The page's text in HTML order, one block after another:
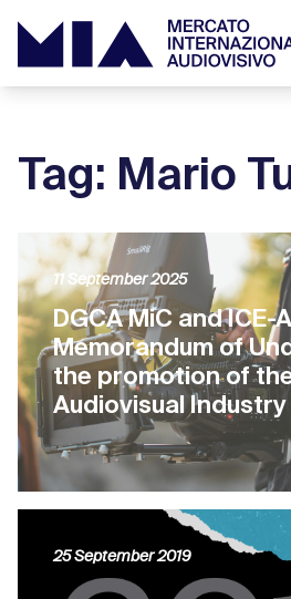
Tag: Mario
DGCA MiC and ICE-
Memorandum of
the promotion of
Audiovisual
11 September 2025
25 September 2019